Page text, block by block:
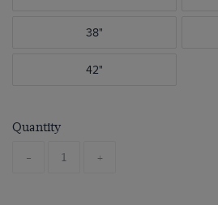
38"
42"
Quantity
- +